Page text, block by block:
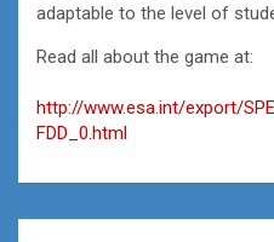
adaptable to the level of
Read all about the game at:
http://www.esa.int/export/
FDD_0.html